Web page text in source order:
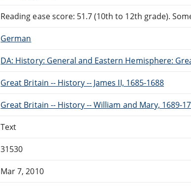
Reading ease score: 51.7 (10th to 12th grade).
German
DA: History: General and Eastern Hemisphere:
Great Britain -- History -- James II, 1685-1688
Great Britain -- History -- William and Mary, 1689-
Text
31530
Mar 7, 2010